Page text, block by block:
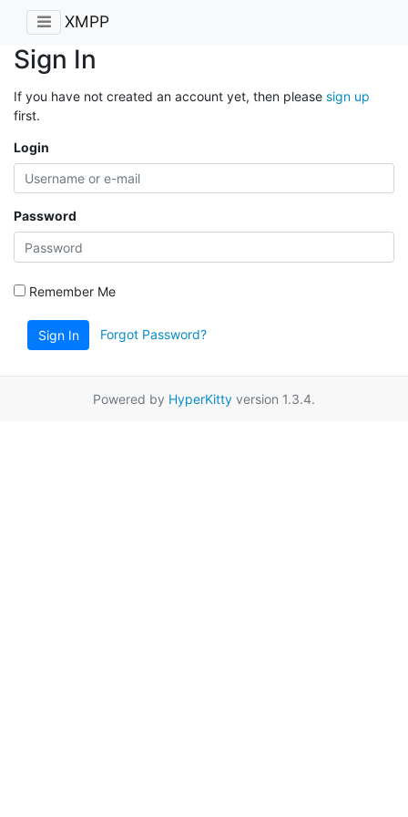
XMPP
Sign In
If you have not created an account yet, then please sign up
first.
Login
Password
Remember Me
Sign In Forgot Password?
Powered by HyperKitty version 1.3.4.